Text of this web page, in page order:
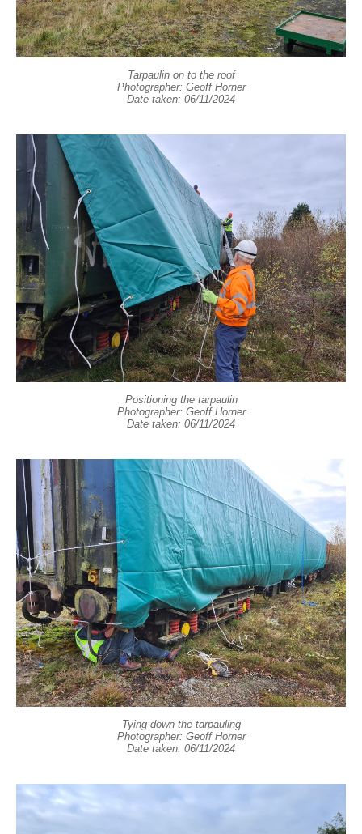
Tarpaulin on to the roof
Photographer: Geoff Horner
Date taken: 06/11/2024
Positioning the tarpaulin
Photographer: Geoff Horner
Date taken: 06/11/2024
Tying down the tarpauling
Photographer: Geoff Horner
Date taken: 06/11/2024